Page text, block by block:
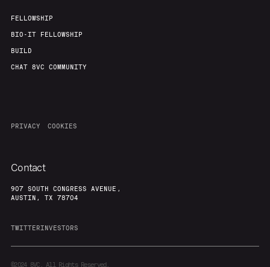
FELLOWSHIP
BIO-IT FELLOWSHIP
BUILD
CHAT 8VC COMMUNITY
PRIVACY COOKIES
Contact
907 SOUTH CONGRESS AVENUE,
AUSTIN, TX 78704
TWITTERINVESTORS
©20248VC. All Rights Reserved.